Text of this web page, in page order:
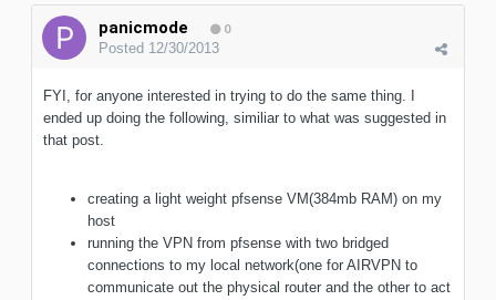
panicmode 0
Posted 12/30/2013
FYI, for anyone interested in trying to do the same thing. I
ended up doing the following, similiar to what was suggested in
that post.
creating a light weight pfsense VM(384mb RAM) on my
host
running the VPN from pfsense with two bridged
connections to my local network(one for AIRVPN to
communicate out the physical router and the other to act